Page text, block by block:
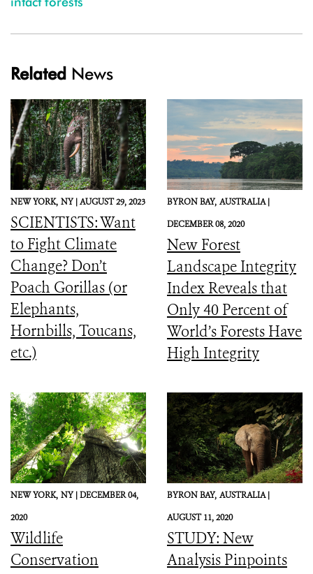
Related News
NEW YORK, NY |AUGUST 29, 2023
SCIENTISTS: Want
to Fight Climate
Change? Don’t
Poach Gorillas (or
Elephants,
Hornbills, Toucans,
etc.)
BYRON BAY, AUSTRALIA |
DECEMBER 08, 2020
New Forest
Landscape Integrity
Index Reveals that
Only 40 Percent of
World’s Forests Have
High Integrity
NEW YORK, NY |DECEMBER 04,
2020
Wildlife
Conservation
BYRON BAY, AUSTRALIA |
AUGUST 11, 2020
STUDY: New
Analysis Pinpoints